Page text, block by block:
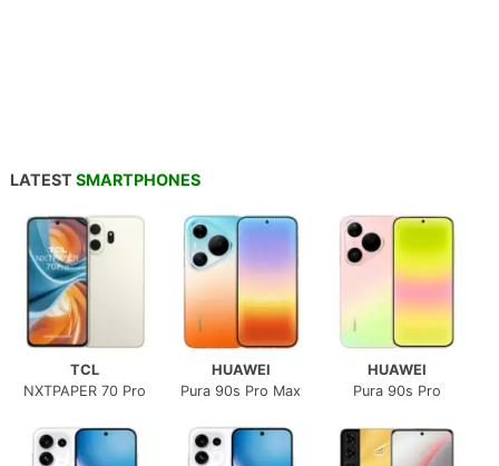
LATEST SMARTPHONES
TCL
NXTPAPER 70 Pro
HUAWEI
Pura 90s Pro Max
HUAWEI
Pura 90s Pro